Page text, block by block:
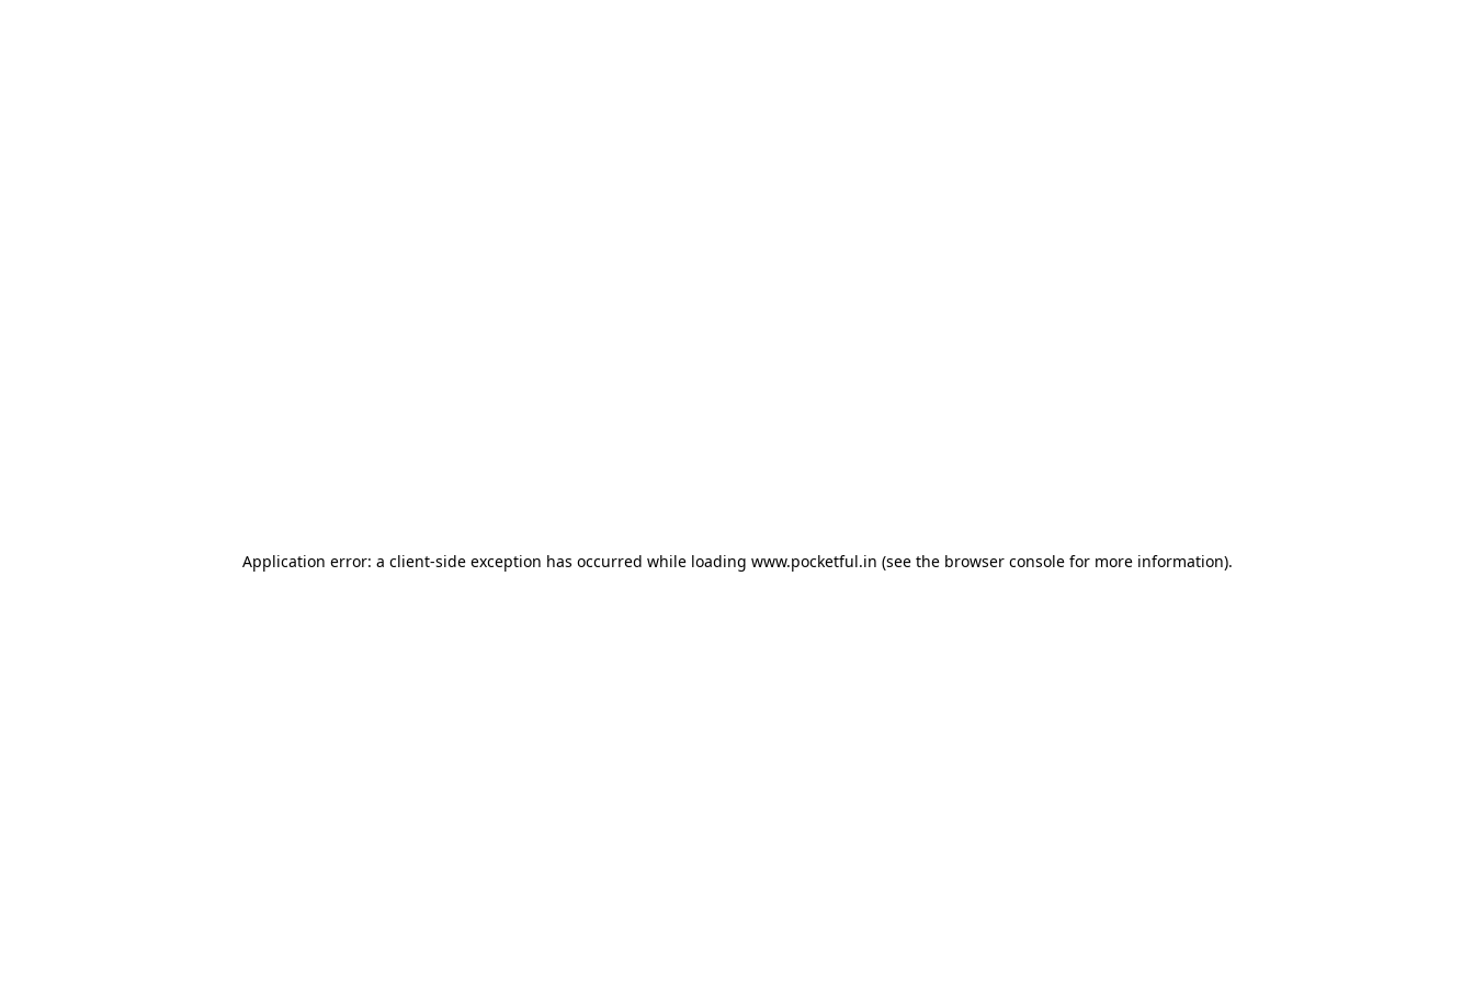
Application error: a client-side exception has occurred while loading www.pocketful.in (see the browser consolefor more information).